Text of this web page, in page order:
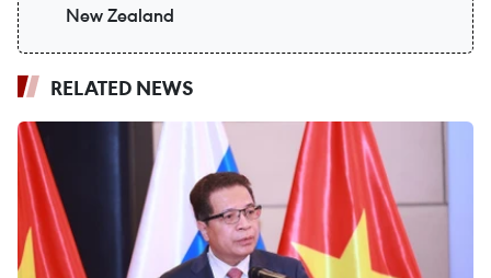
New Zealand
RELATED NEWS